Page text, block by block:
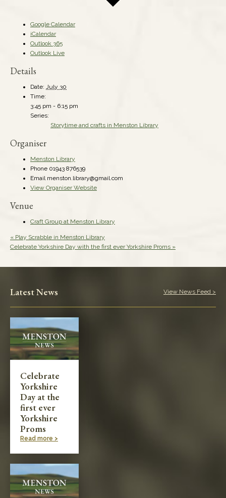
Google Calendar
iCalendar
Outlook 365
Outlook Live
Details
Date: July 30
Time:
3:45 pm - 6:15 pm
Series:
Storytime and crafts in Menston Library
Organiser
Menston Library
Phone 01943 876539
Email menston.library@gmail.com
View Organiser Website
Venue
Craft Group at Menston Library
« Play Scrabble in Menston Library
Celebrate Yorkshire Day with the first ever Yorkshire Proms »
Latest News View News Feed >
Celebrate
Yorkshire
Day at the
first ever
Yorkshire
Proms
Read more >